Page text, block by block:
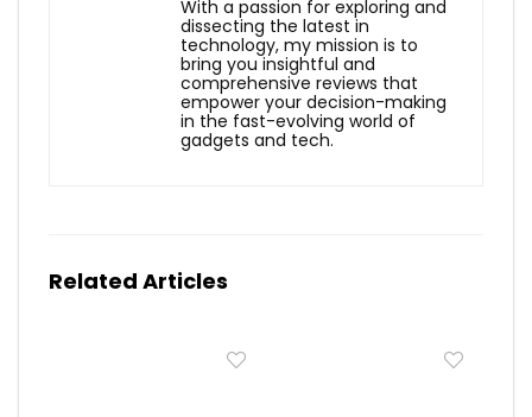
With a passion for exploring and
dissecting the latest in
technology, my mission is to
bring you insightful and
comprehensive reviews that
empower your decision-making
in the fast-evolving world of
gadgets and tech.
Related Articles